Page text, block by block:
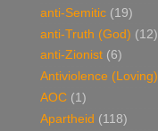
anti-Semitic (19)
anti-Truth (God) (12)
anti-Zionist (6)
Antiviolence (Loving)
AOC (1)
Apartheid (118)